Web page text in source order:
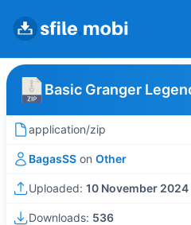
Basic Granger
application/zip
BagasSS on Other
Uploaded: 10 November 2024
Downloads: 536